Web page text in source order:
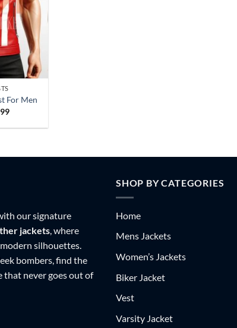
For Men
Price
$149.99
our signature
jackets, where
silhouettes.
bombers, find the
that never goes out of
SHOP BY CATEGORIES
Home
Mens Jackets
Women’s Jackets
Biker Jacket
Vest
Varsity Jacket